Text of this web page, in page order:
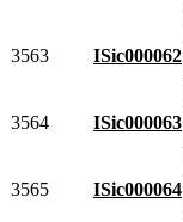
3563 ISic000062
3564 ISic000063
3565 ISic000064